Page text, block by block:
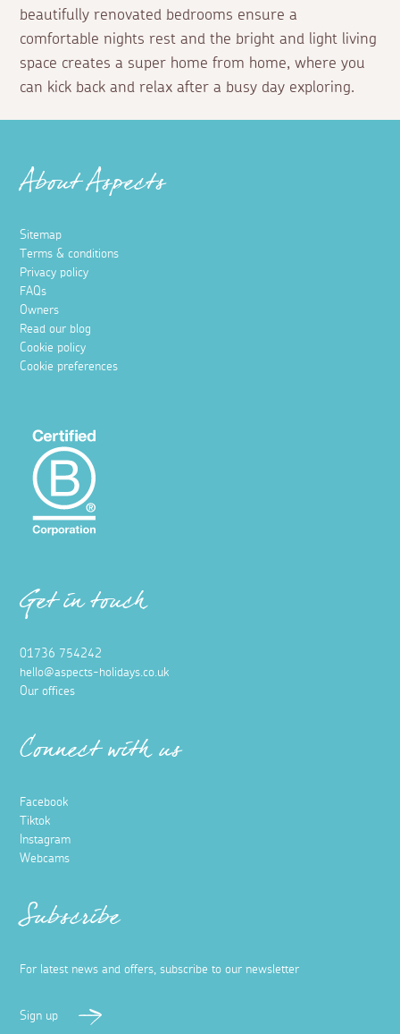
beautifully renovated bedrooms ensure a
comfortable nights rest and the bright and light living
space creates a super home from home, where you
can kick back and relax after a busy day exploring.
About Aspects
Sitemap
Terms & conditions
Privacy policy
FAQs
Owners
Read our blog
Cookie policy
Cookie preferences
Get in touch
01736 754242
hello@aspects-holidays.co.uk
Our offices
Connect with us
Facebook
Tiktok
Instagram
Webcams
Subscribe
For latest news and offers, subscribe to our newsletter
Sign up